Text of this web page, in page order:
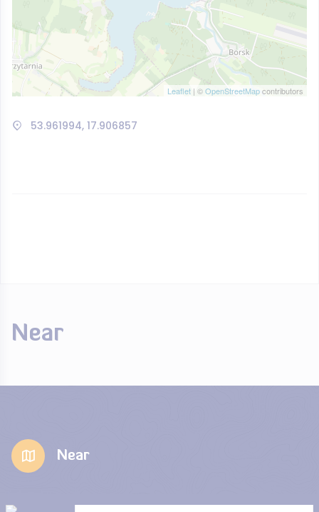
Leaflet | ©OpenStreetMapcontributors
53.961994, 17.906857
Near
Near